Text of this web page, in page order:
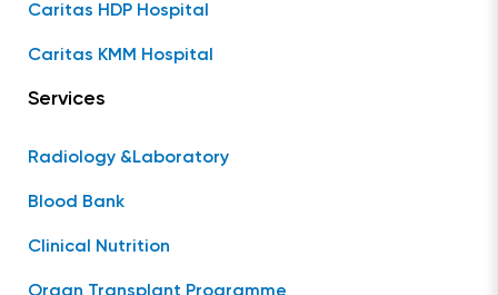
Caritas HDP Hospital
Caritas KMM Hospital
Services
Radiology &Laboratory
Blood Bank
Clinical Nutrition
Organ Transplant Programme